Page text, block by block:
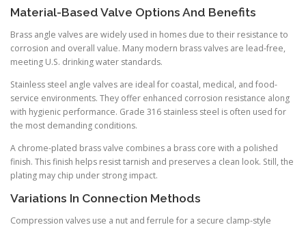
Material-Based Valve Options And Benefits
Brass angle valves are widely used in homes due to their resistance to
corrosion and overall value. Many modern brass valves are lead-free,
meeting U.S. drinking water standards.
Stainless steel angle valves are ideal for coastal, medical, and food-
service environments. They offer enhanced corrosion resistance along
with hygienic performance. Grade 316 stainless steel is often used for
the most demanding conditions.
A chrome-plated brass valve combines a brass core with a polished
finish. This finish helps resist tarnish and preserves a clean look. Still, the
plating may chip under strong impact.
Variations In Connection Methods
Compression valves use a nut and ferrule for a secure clamp-style